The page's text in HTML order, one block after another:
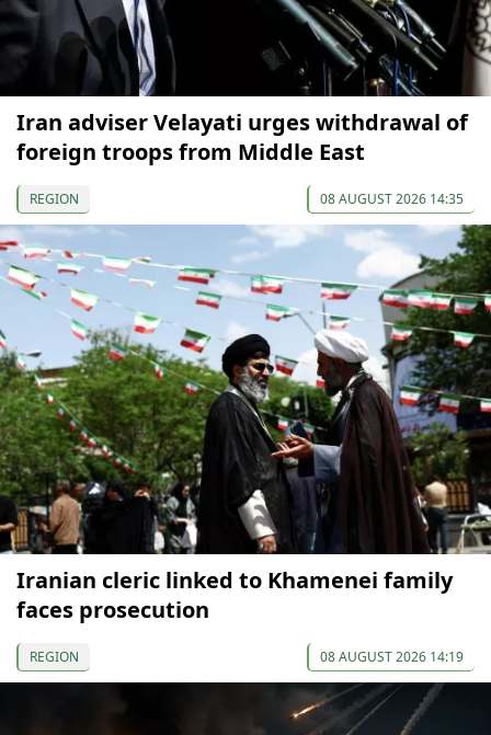
Iran adviser Velayati urges withdrawal of
foreign troops from Middle East
REGION 08 AUGUST 2026 14:35
Iranian cleric linked to Khamenei family
faces prosecution
REGION 08 AUGUST 2026 14:19